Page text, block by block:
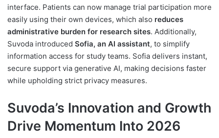
interface. Patients can now manage trial participation more
easily using their own devices, which also reduces
administrative burden for research sites. Additionally,
Suvoda introduced Sofia, an AI assistant, to simplify
information access for study teams. Sofia delivers instant,
secure support via generative AI, making decisions faster
while upholding strict privacy measures.
Suvoda’s Innovation and Growth
Drive Momentum Into 2026